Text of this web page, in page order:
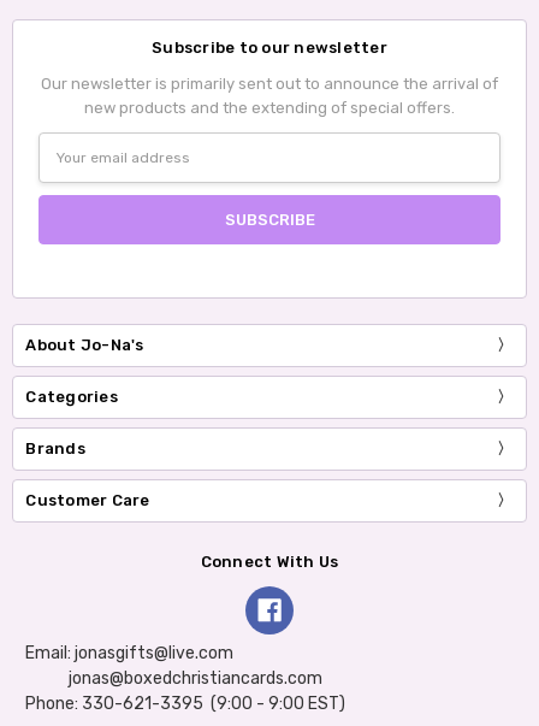
Subscribe to our newsletter
Our newsletter is primarily sent out to announce the arrival of
new products and the extending of special offers.
Address
About Jo-Na's
Categories
Brands
Customer Care
Connect With Us
Email: jonasgifts@live.com
jonas@boxedchristiancards.com
Phone: 330-621-3395 (9:00 - 9:00 EST)